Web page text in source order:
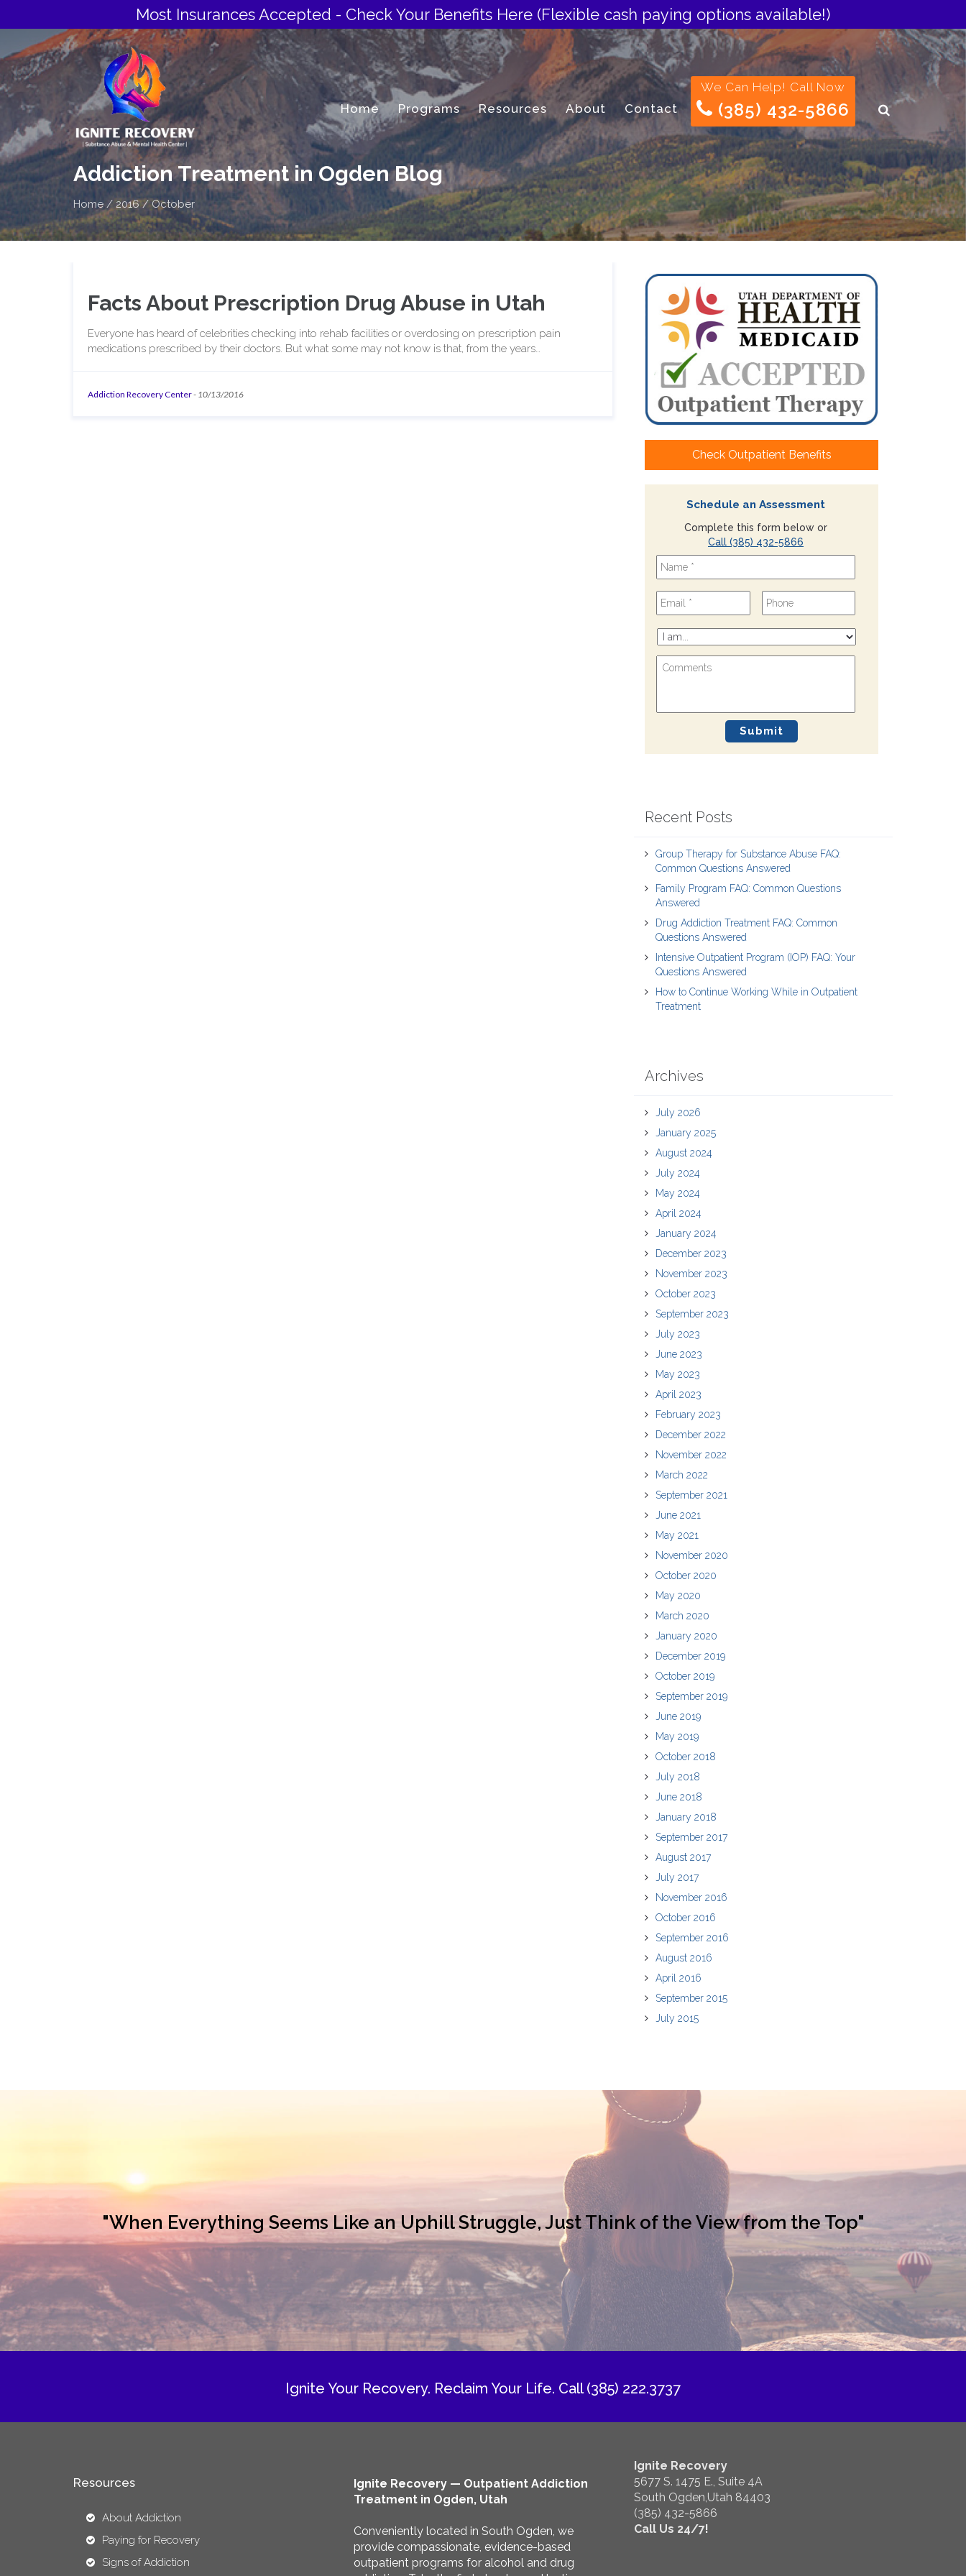
Most Insurances Accepted - Check Your Benefits Here (Flexible cash paying options available!)
Home Programs Resources About Contact
We Can Help! Call Now
(385) 432-5866
Addiction Treatment in Ogden Blog
Home / 2016/ October
Facts About Prescription Drug Abuse in Utah
Everyone has heard of celebrities checking into rehab facilities or overdosing on prescription pain
medications prescribed by their doctors. But what some may not know is that, from the years…
Addiction Recovery Center- 10/13/2016
Check Outpatient Benefits
Schedule an Assessment
Complete this form below or
Call (385) 432-5866
Recent Posts
Group Therapy for Substance Abuse FAQ:
Common Questions Answered
Family Program FAQ: Common Questions
Answered
Drug Addiction Treatment FAQ: Common
Questions Answered
Intensive Outpatient Program (IOP) FAQ: Your
Questions Answered
How to Continue Working While in Outpatient
Treatment
Archives
July 2026
January 2025
August 2024
July 2024
May 2024
April 2024
January 2024
December 2023
November 2023
October 2023
September 2023
July 2023
June 2023
May 2023
April 2023
February 2023
December 2022
November 2022
March 2022
September 2021
June 2021
May 2021
November 2020
October 2020
May 2020
March 2020
January 2020
December 2019
October 2019
September 2019
June 2019
May 2019
October 2018
July 2018
June 2018
January 2018
September 2017
August 2017
July 2017
November 2016
October 2016
September 2016
August 2016
April 2016
September 2015
July 2015
"When Everything Seems Like an Uphill Struggle, Just Think of the View from the Top"
Ignite Your Recovery. Reclaim Your Life. Call (385) 222.3737
Resources
About Addiction
Paying for Recovery
Signs of Addiction
Ignite Recovery — Outpatient Addiction
Treatment in Ogden, Utah
Conveniently located in South Ogden, we
provide compassionate, evidence-based
outpatient programs for alcohol and drug
Ignite Recovery
5677 S. 1475 E., Suite 4A
South Ogden,Utah 84403
(385) 432-5866
Call Us 24/7!